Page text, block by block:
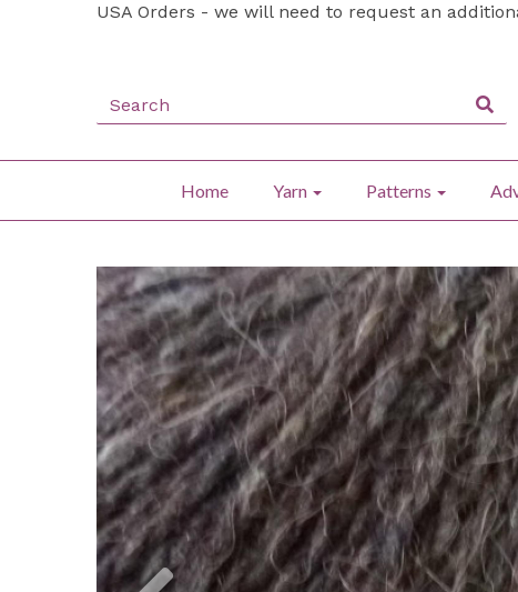
USA Orders - we will need to request an
Home Yarn Patterns
Previous